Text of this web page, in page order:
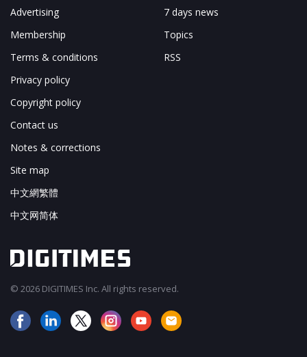
Advertising
Membership
Terms & conditions
Privacy policy
Copyright policy
Contact us
Notes & corrections
Site map
中文網繁體
中文网简体
7 days news
Topics
RSS
© 2026 DIGITIMES Inc. All rights reserved.